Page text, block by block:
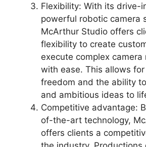
Flexibility: With its drive-
powerful robotic camera
McArthur Studio offers
flexibility to create
execute complex camera
with ease. This allows
freedom and the ability
and ambitious ideas to
Competitive advantage:
of-the-art technology,
offers clients a